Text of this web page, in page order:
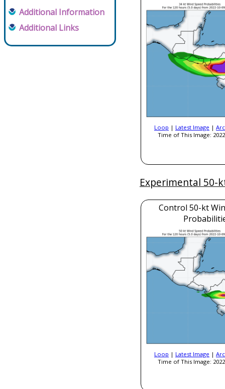
Additional Information
Additional Links
Loop | Latest Image |
Time of This Image:
Experimental 50-
Control 50-kt
Loop | Latest Image |
Time of This Image: